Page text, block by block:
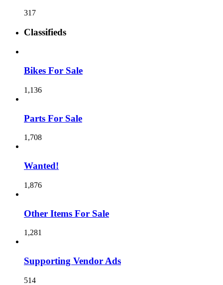
317
Classifieds
Bikes For Sale
1,136
Parts For Sale
1,708
Wanted!
1,876
Other Items For Sale
1,281
Supporting Vendor Ads
514